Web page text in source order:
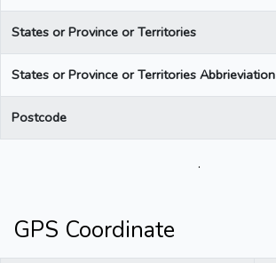
States or Province or Territories
States or Province or Territories Abbrieviation
Postcode
.
GPS Coordinate